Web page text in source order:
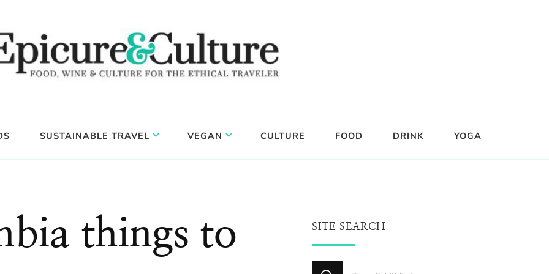
SUSTAINABLE TRAVEL VEGAN CULTURE FOOD DRINK YOGA
things to
SITE SEARCH